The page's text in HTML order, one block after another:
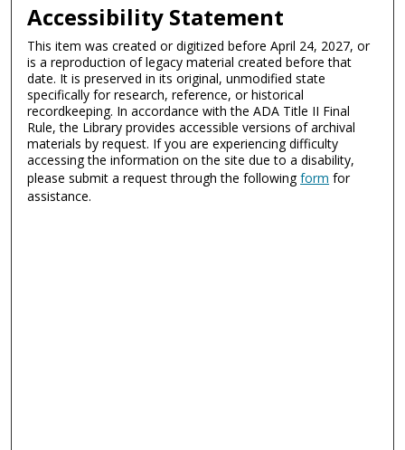
Accessibility Statement
This item was created or digitized before April 24, 2027, or
is a reproduction of legacy material created before that
date. It is preserved in its original, unmodified state
specifically for research, reference, or historical
recordkeeping. In accordance with the ADA Title II Final
Rule, the Library provides accessible versions of archival
materials by request. If you are experiencing difficulty
accessing the information on the site due to a disability,
please submit a request through the followingform for
assistance.